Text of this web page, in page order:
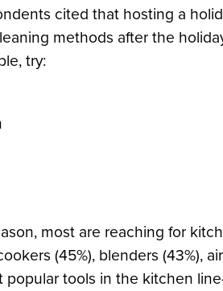
cited that hosting a
methods after the
try:
most are reaching for
(45%), blenders (43%),
popular tools in the kitchen